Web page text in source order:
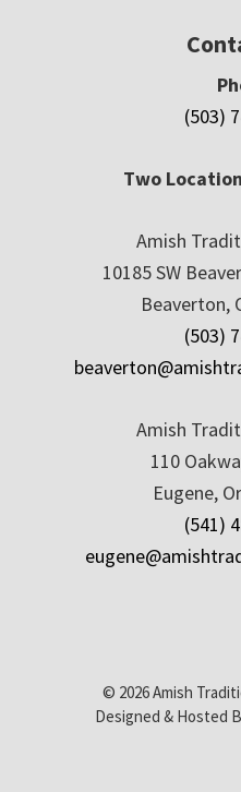
(503)
Two
Amish
10185 SW
Beaverton,
(503)
Amish
110
Eugene,
(541)
© 2026 Amish
Designed & Hosted